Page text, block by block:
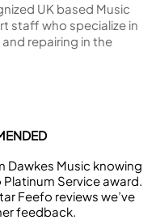
UK based Music
staff who specialize in
repairing in the
Dawkes Music knowing
Service award.
Feefo reviews we’ve
feedback.